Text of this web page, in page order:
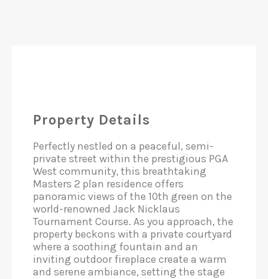
Property Details
Perfectly nestled on a peaceful, semi-
private street within the prestigious PGA
West community, this breathtaking
Masters 2 plan residence offers
panoramic views of the 10th green on the
world-renowned Jack Nicklaus
Tournament Course. As you approach, the
property beckons with a private courtyard
where a soothing fountain and an
inviting outdoor fireplace create a warm
and serene ambiance, setting the stage